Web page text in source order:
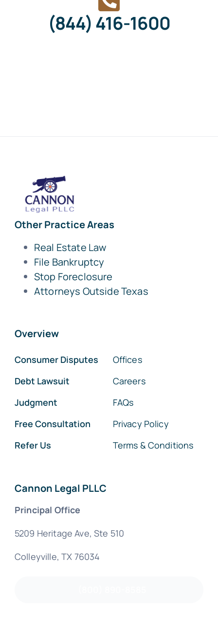
(844) 416-1600
Other Practice Areas
Real Estate Law
File Bankruptcy
Stop Foreclosure
Attorneys Outside Texas
Overview
Consumer Disputes
Debt Lawsuit
Judgment
Free Consultation
Refer Us
Offices
Careers
FAQs
Privacy Policy
Terms & Conditions
Cannon Legal PLLC
Principal Office
5209 Heritage Ave, Ste 510
Colleyville, TX 76034